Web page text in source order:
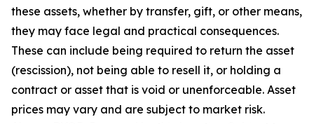
these assets, whether by transfer, gift, or other means,
they may face legal and practical consequences.
These can include being required to return the asset
(rescission), not being able to resell it, or holding a
contract or asset that is void or unenforceable. Asset
prices may vary and are subject to market risk.